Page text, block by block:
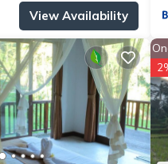
View Availability